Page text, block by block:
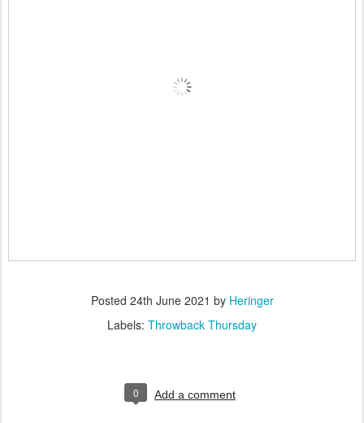
Posted 24th June 2021 by Heringer
Labels: Throwback Thursday
0 Add a comment